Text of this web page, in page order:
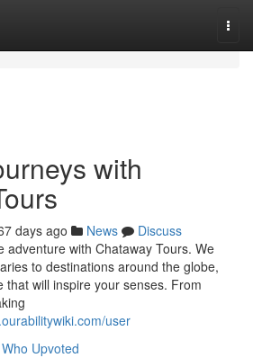
with
days ago News
Discuss
adventure with Chataway Tours. We
to destinations around the globe,
that will inspire your senses. From
user
Who Upvoted